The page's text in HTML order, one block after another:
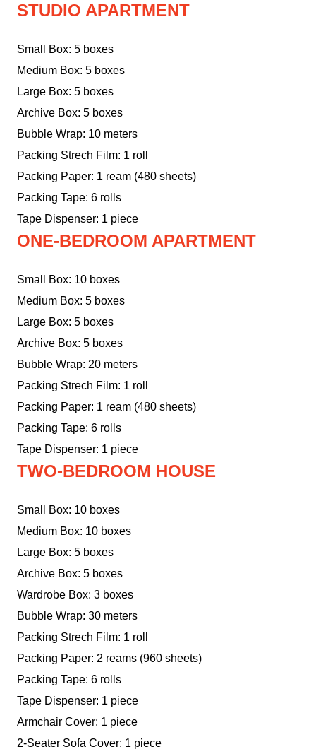
STUDIO APARTMENT
Small Box: 5 boxes
Medium Box: 5 boxes
Large Box: 5 boxes
Archive Box: 5 boxes
Bubble Wrap: 10 meters
Packing Strech Film: 1 roll
Packing Paper: 1 ream (480 sheets)
Packing Tape: 6 rolls
Tape Dispenser: 1 piece
ONE-BEDROOM APARTMENT
Small Box: 10 boxes
Medium Box: 5 boxes
Large Box: 5 boxes
Archive Box: 5 boxes
Bubble Wrap: 20 meters
Packing Strech Film: 1 roll
Packing Paper: 1 ream (480 sheets)
Packing Tape: 6 rolls
Tape Dispenser: 1 piece
TWO-BEDROOM HOUSE
Small Box: 10 boxes
Medium Box: 10 boxes
Large Box: 5 boxes
Archive Box: 5 boxes
Wardrobe Box: 3 boxes
Bubble Wrap: 30 meters
Packing Strech Film: 1 roll
Packing Paper: 2 reams (960 sheets)
Packing Tape: 6 rolls
Tape Dispenser: 1 piece
Armchair Cover: 1 piece
2-Seater Sofa Cover: 1 piece